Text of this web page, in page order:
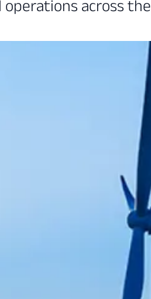
across the
across your
safety,
and system